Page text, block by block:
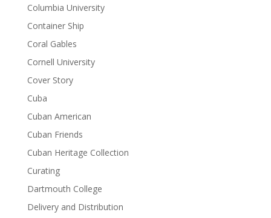
Columbia University
Container Ship
Coral Gables
Cornell University
Cover Story
Cuba
Cuban American
Cuban Friends
Cuban Heritage Collection
Curating
Dartmouth College
Delivery and Distribution